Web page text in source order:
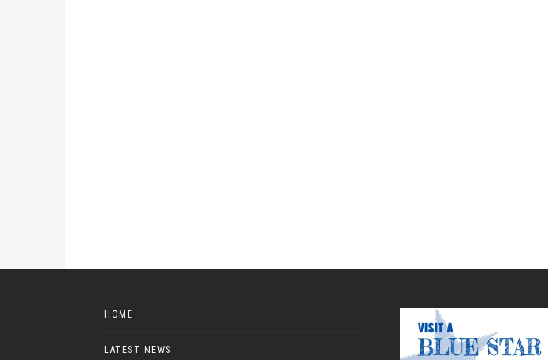
HOME
LATEST NEWS